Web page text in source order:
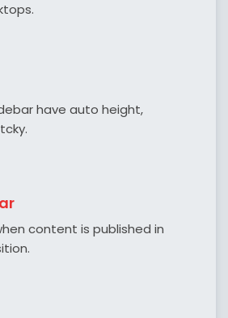
have auto height,
content is published in